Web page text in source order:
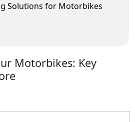
Solutions for Motorbikes
Motorbikes: Key